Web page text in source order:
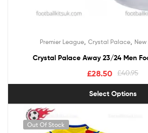
Premier League, Crystal Palace,
Crystal Palace Away 23/24 Men
£40.95
£28.50
Select Options
Out Of Stock